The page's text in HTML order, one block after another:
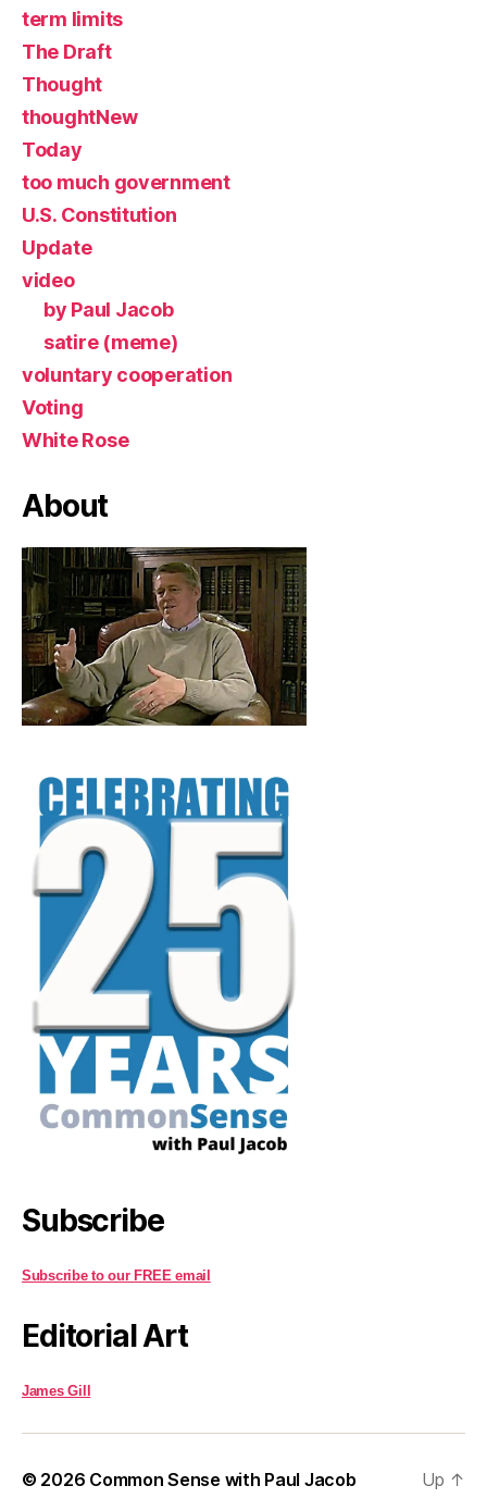
term limits
The Draft
Thought
thoughtNew
Today
too much government
U.S. Constitution
Update
video
by Paul Jacob
satire (meme)
voluntary cooperation
Voting
White Rose
About
Subscribe
Subscribe to our FREE email
Editorial Art
James Gill
© 2026 Common Sense with Paul Jacob Up ↑